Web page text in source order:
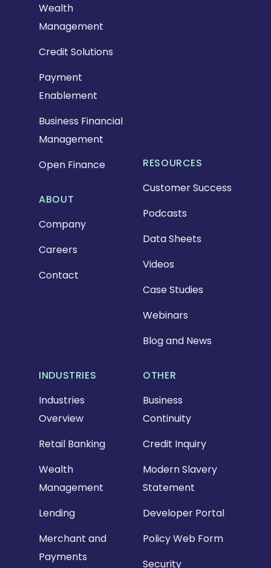
Wealth
Management
Credit Solutions
Payment
Enablement
Business Financial
Management
Open Finance
INDUSTRIES
Industries
Overview
Retail Banking
Wealth
Management
Lending
Merchant and
Payments
RESOURCES
Customer Success
Podcasts
Data Sheets
Videos
Case Studies
Webinars
Blog and News
OTHER
Business
Continuity
Credit Inquiry
Modern Slavery
Statement
Developer Portal
Policy Web Form
Security
ABOUT
Company
Careers
Contact